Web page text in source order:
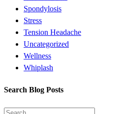
Spondylosis
Stress
Tension Headache
Uncategorized
Wellness
Whiplash
Search Blog Posts